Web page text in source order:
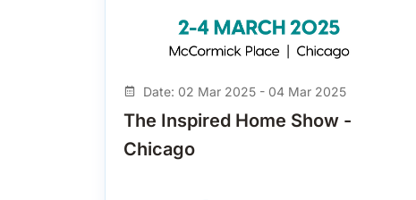
Date: 02 Mar 2025 - 04 Mar 2025
The Inspired Home Show -
Chicago